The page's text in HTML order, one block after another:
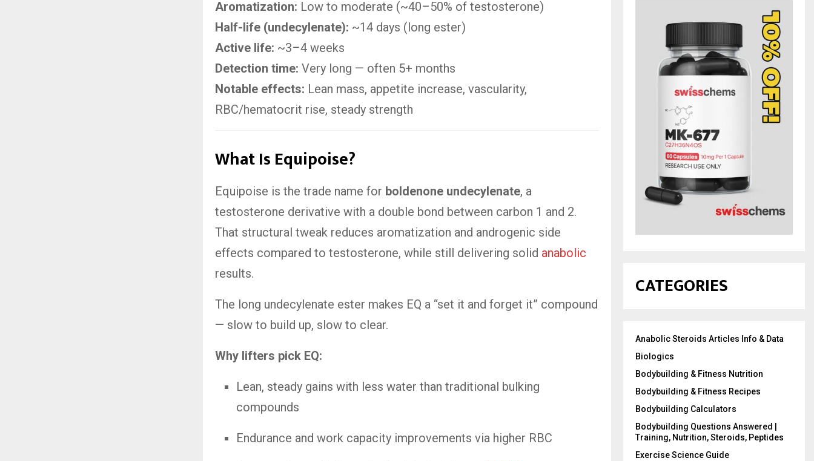
Aromatization: Low to moderate (~40–50% of testosterone)
Half-life (undecylenate): ~14 days (long ester)
Active life: ~3–4 weeks
Detection time: Very long — often 5+ months
Notable effects: Lean mass, appetite increase, vascularity,
RBC/hematocrit rise, steady strength
What Is Equipoise?
Equipoise is the trade name for boldenone undecylenate, a
testosterone derivative with a double bond between carbon 1 and 2.
That structural tweak reduces aromatization and androgenic side
effects compared to testosterone, while still delivering solid anabolic
results.
The long undecylenate ester makes EQ a “set it and forget it” compound
— slow to build up, slow to clear.
Why lifters pick EQ:
Lean, steady gains with less water than traditional bulking
compounds
Endurance and work capacity improvements via higher RBC
CATEGORIES
Anabolic Steroids Articles Info & Data
Biologics
Bodybuilding & Fitness Nutrition
Bodybuilding & Fitness Recipes
Bodybuilding Calculators
Bodybuilding Questions Answered |
Training, Nutrition, Steroids, Peptides
Exercise Science Guide